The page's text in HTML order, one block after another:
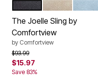
Color Options
OYSTER PEARL
The Joelle Sling by
Comfortview
by Comfortview
Price reduced from
$93.99to
$15.97
Save 83%